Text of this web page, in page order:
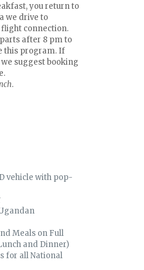
you return to
we drive to
connection.
after 8 pm to
this program. If
suggest booking
.
vehicle with pop-
Meals on Full
and Dinner)
for all National